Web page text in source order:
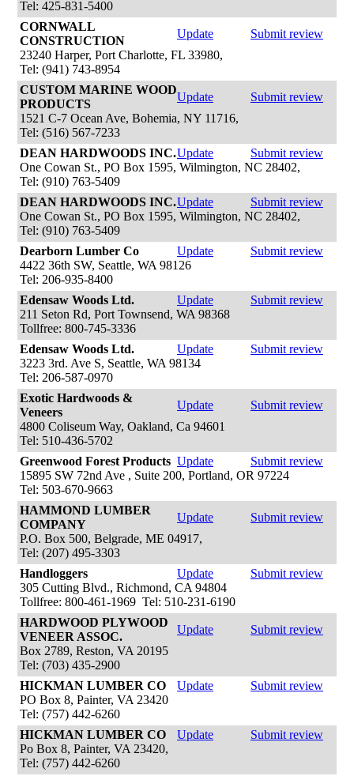
Tel: 425-831-5400
CORNWALL
CONSTRUCTION
Update
Submit review
23240 Harper, Port Charlotte, FL 33980,
Tel: (941) 743-8954
CUSTOM MARINE WOOD
PRODUCTS
Update
Submit review
1521 C-7 Ocean Ave, Bohemia, NY 11716,
Tel: (516) 567-7233
DEAN HARDWOODS INC.Update
Submit review
One Cowan St., PO Box 1595, Wilmington, NC 28402,
Tel: (910) 763-5409
DEAN HARDWOODS INC.Update
Submit review
One Cowan St., PO Box 1595, Wilmington, NC 28402,
Tel: (910) 763-5409
Dearborn Lumber Co
Update
Submit review
4422 36th SW, Seattle, WA 98126
Tel: 206-935-8400
Edensaw Woods Ltd.
Update
Submit review
211 Seton Rd, Port Townsend, WA 98368
Tollfree: 800-745-3336
Edensaw Woods Ltd.
Update
Submit review
3223 3rd. Ave S, Seattle, WA 98134
Tel: 206-587-0970
Exotic Hardwoods &
Veneers
Update
Submit review
4800 Coliseum Way, Oakland, Ca 94601
Tel: 510-436-5702
Greenwood Forest Products Update
Submit review
15895 SW 72nd Ave , Suite 200, Portland, OR 97224
Tel: 503-670-9663
HAMMOND LUMBER
COMPANY
Update
Submit review
P.O. Box 500, Belgrade, ME 04917,
Tel: (207) 495-3303
Handloggers
Update
Submit review
305 Cutting Blvd., Richmond, CA 94804
Tollfree: 800-461-1969 Tel: 510-231-6190
HARDWOOD PLYWOOD
VENEER ASSOC.
Update
Submit review
Box 2789, Reston, VA 20195
Tel: (703) 435-2900
HICKMAN LUMBER CO
Update
Submit review
PO Box 8, Painter, VA 23420
Tel: (757) 442-6260
HICKMAN LUMBER CO
Update
Submit review
Po Box 8, Painter, VA 23420,
Tel: (757) 442-6260